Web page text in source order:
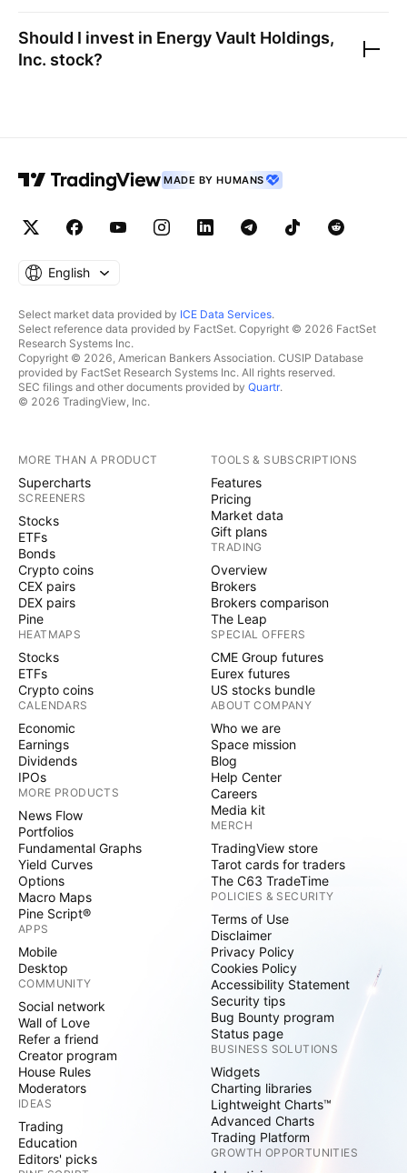
Should I invest in Energy Vault Holdings,
Inc. stock?
MADE BY HUMANS
English
Select market data provided by ICE Data Services.
Select reference data provided by FactSet. Copyright © 2026 FactSet
Research Systems Inc.
Copyright © 2026, American Bankers Association. CUSIP Database
provided by FactSet Research Systems Inc. All rights reserved.
SEC filings and other documents provided by Quartr.
© 2026 TradingView, Inc.
MORE THAN A PRODUCT
Supercharts
SCREENERS
Stocks
ETFs
Bonds
Crypto coins
CEX pairs
DEX pairs
Pine
HEATMAPS
Stocks
ETFs
Crypto coins
CALENDARS
Economic
Earnings
Dividends
IPOs
MORE PRODUCTS
News Flow
Portfolios
Fundamental Graphs
Yield Curves
Options
Macro Maps
Pine Script®
APPS
Mobile
Desktop
COMMUNITY
Social network
Wall of Love
Refer a friend
Creator program
House Rules
Moderators
IDEAS
Trading
Education
Editors' picks
TOOLS & SUBSCRIPTIONS
Features
Pricing
Market data
Gift plans
TRADING
Overview
Brokers
Brokers comparison
The Leap
SPECIAL OFFERS
CME Group futures
Eurex futures
US stocks bundle
ABOUT COMPANY
Who we are
Space mission
Blog
Help Center
Careers
Media kit
MERCH
TradingView store
Tarot cards for traders
The C63 TradeTime
POLICIES & SECURITY
Terms of Use
Disclaimer
Privacy Policy
Cookies Policy
Accessibility Statement
Security tips
Bug Bounty program
Status page
BUSINESS SOLUTIONS
Widgets
Charting libraries
Lightweight Charts™
Advanced Charts
Trading Platform
GROWTH OPPORTUNITIES